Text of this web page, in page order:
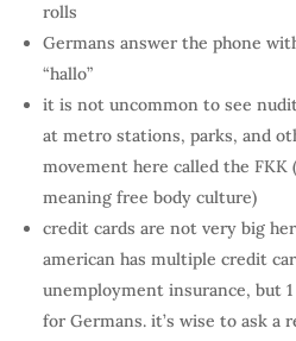
rolls
Germans answer the phone
“hallo”
it is not uncommon to see
at metro stations, parks, and
movement here called the
meaning free body culture)
credit cards are not very big
american has multiple credit
unemployment insurance, but
for Germans. it’s wise to ask a